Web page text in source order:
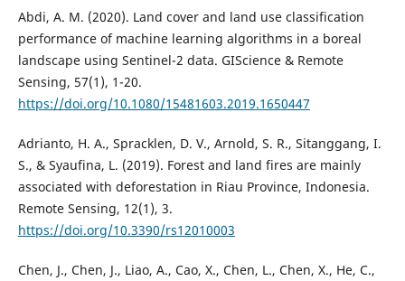
Abdi, A. M. (2020). Land cover and land use classification
performance of machine learning algorithms in a boreal
landscape using Sentinel-2 data. GIScience & Remote
Sensing, 57(1), 1-20.
https://doi.org/10.1080/15481603.2019.1650447
Adrianto, H. A., Spracklen, D. V., Arnold, S. R., Sitanggang, I.
S., & Syaufina, L. (2019). Forest and land fires are mainly
associated with deforestation in Riau Province, Indonesia.
Remote Sensing, 12(1), 3.
https://doi.org/10.3390/rs12010003
Chen, J., Chen, J., Liao, A., Cao, X., Chen, L., Chen, X., He, C.,